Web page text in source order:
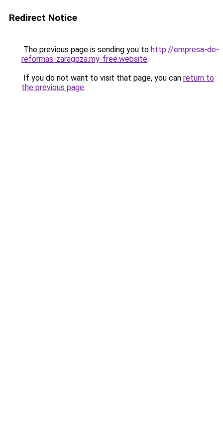
Redirect Notice
The previous page is sending you to http://empresa-de-
reformas-zaragoza.my-free.website.
If you do not want to visit that page, you can return to
the previous page.